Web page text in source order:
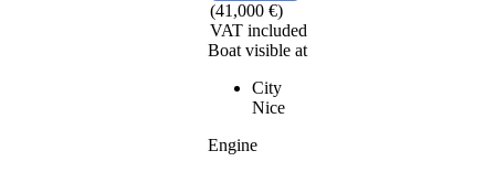
(41,000 €)
VAT included
Boat visible at
City
Nice
Engine